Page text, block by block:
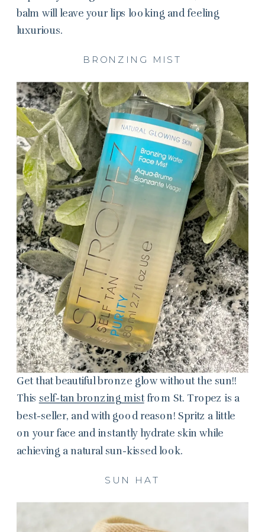
balm will leave your lips looking and feeling
luxurious.
BRONZING MIST
Get that beautiful bronze glow without the sun!!
This self-tan bronzing mistfrom St. Tropez is a
best-seller, and with good reason! Spritz a little
on your face and instantly hydrate skin while
achieving a natural sun-kissed look.
SUN HAT